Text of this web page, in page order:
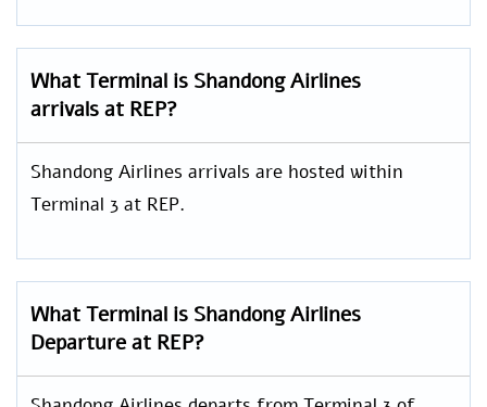
What Terminal is Shandong Airlines
arrivals at REP?
Shandong Airlines arrivals are hosted within
Terminal 3 at REP.
What Terminal is Shandong Airlines
Departure at REP?